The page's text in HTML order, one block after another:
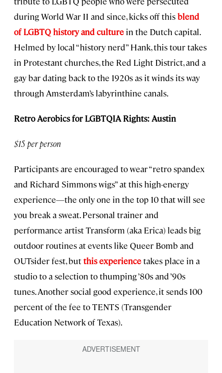
during World War II and since, kicks off thisblend
of LGBTQ history and culture in the Dutch capital.
Helmed by local “history nerd” Hank, this tour takes
in Protestant churches, the Red Light District, and a
gay bar dating back to the 1920s as it winds its way
through Amsterdam’s labyrinthine canals.
Retro Aerobics for LGBTQIA Rights: Austin
$15 per person
Participants are encouraged to wear “retro spandex
and Richard Simmons wigs” at this high-energy
experience—the only one in the top 10 that will see
you break a sweat. Personal trainer and
performance artist Transform (aka Erica) leads big
outdoor routines at events like Queer Bomb and
OUTsider fest, butthis experiencetakes place in a
studio to a selection to thumping ’80s and ’90s
tunes. Another social good experience, it sends 100
percent of the fee to TENTS (Transgender
Education Network of Texas).